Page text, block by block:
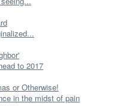
to 2017
or Otherwise!
in the midst of pain